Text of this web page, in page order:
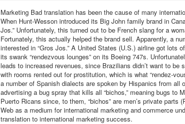
Marketing Bad translation has been the cause of many
When Hunt-Wesson introduced its Big John family brand in
Jos.” Unfortunately, this turned out to be French slang for a
Fortunately, this actually helped the brand sell. Apparently, a
interested in “Gros Jos.” A United States (U.S.) airline got lots
its swank “rendezvous lounges” on its Boeing 747s.
leads to increased revenues, since Brazilians didn’t want to be
with rooms rented out for prostitution, which is what “rendez-
a number of Spanish dialects are spoken by Hispanics from all
advertising a bug spray that kills all “bichos,” meaning bugs to
Puerto Ricans since, to them, “bichos” are men’s private parts
Web as a medium for international marketing and commerce
translation to international marketing success.